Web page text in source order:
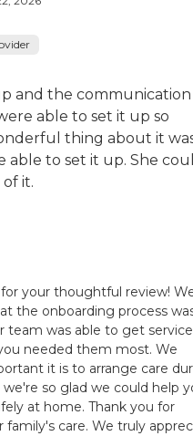
and the communication
able to set it up so
thing about it
able to set it up. She
it.
your thoughtful review!
the onboarding process
team was able to get
needed them most. We
it is to arrange care
so glad we could help
at home. Thank you for
care. We truly